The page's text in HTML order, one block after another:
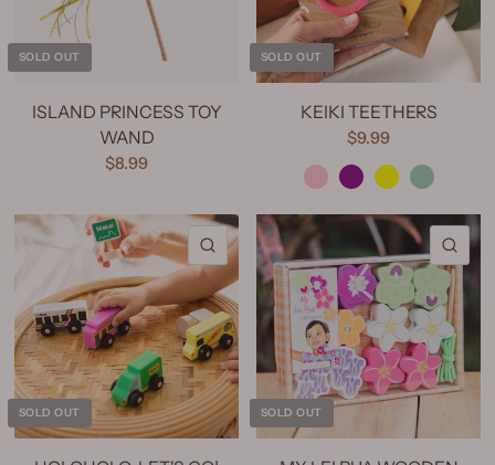
SOLD OUT
ISLAND PRINCESS TOY
WAND
$8.99
SOLD OUT
KEIKI TEETHERS
$9.99
PinkPurpleYellow
Mint
SOLD OUT
QUICK VIEW
SOLD OUT